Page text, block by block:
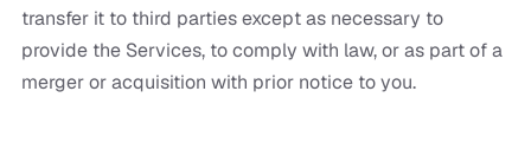
transfer it to third parties except as necessary to
provide the Services, to comply with law, or as part of a
merger or acquisition with prior notice to you.